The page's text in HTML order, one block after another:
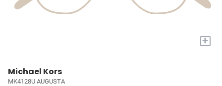
+
Michael Kors
MK4128U AUGUSTA